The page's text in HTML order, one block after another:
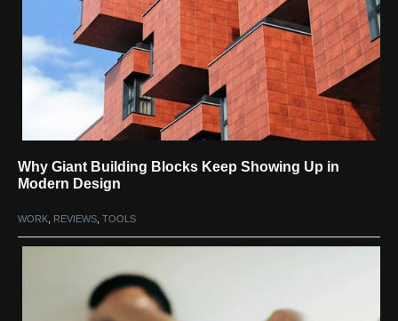
Why Giant Building Blocks Keep Showing Up in
Modern Design
WORK REVIEWS TOOLS